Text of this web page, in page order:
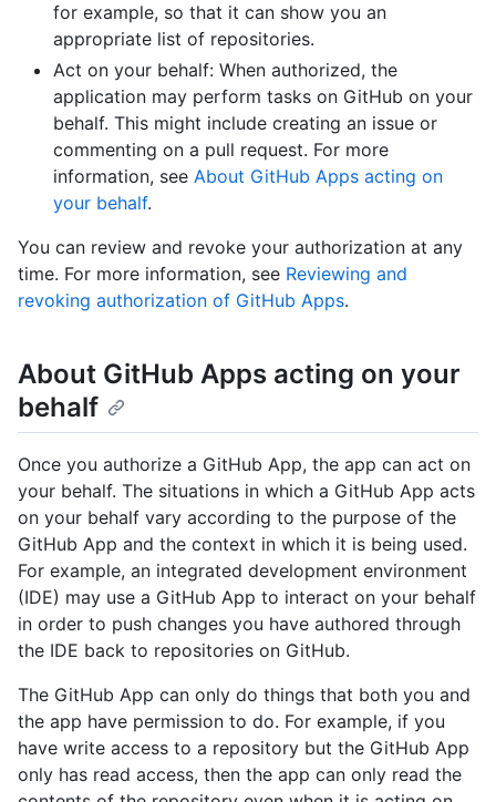
for example, so that it can show you an
appropriate list of repositories.
Act on your behalf: When authorized, the
application may perform tasks on GitHub on your
behalf. This might include creating an issue or
commenting on a pull request. For more
information, see About GitHub Apps acting on
your behalf.
You can review and revoke your authorization at any
time. For more information, see Reviewing and
revoking authorization of GitHub Apps.
About GitHub Apps acting on your
behalf
Once you authorize a GitHub App, the app can act on
your behalf. The situations in which a GitHub App acts
on your behalf vary according to the purpose of the
GitHub App and the context in which it is being used.
For example, an integrated development environment
(IDE) may use a GitHub App to interact on your behalf
in order to push changes you have authored through
the IDE back to repositories on GitHub.
The GitHub App can only do things that both you and
the app have permission to do. For example, if you
have write access to a repository but the GitHub App
only has read access, then the app can only read the